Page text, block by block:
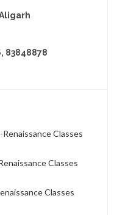
83848878
Classes
Classes
Classes